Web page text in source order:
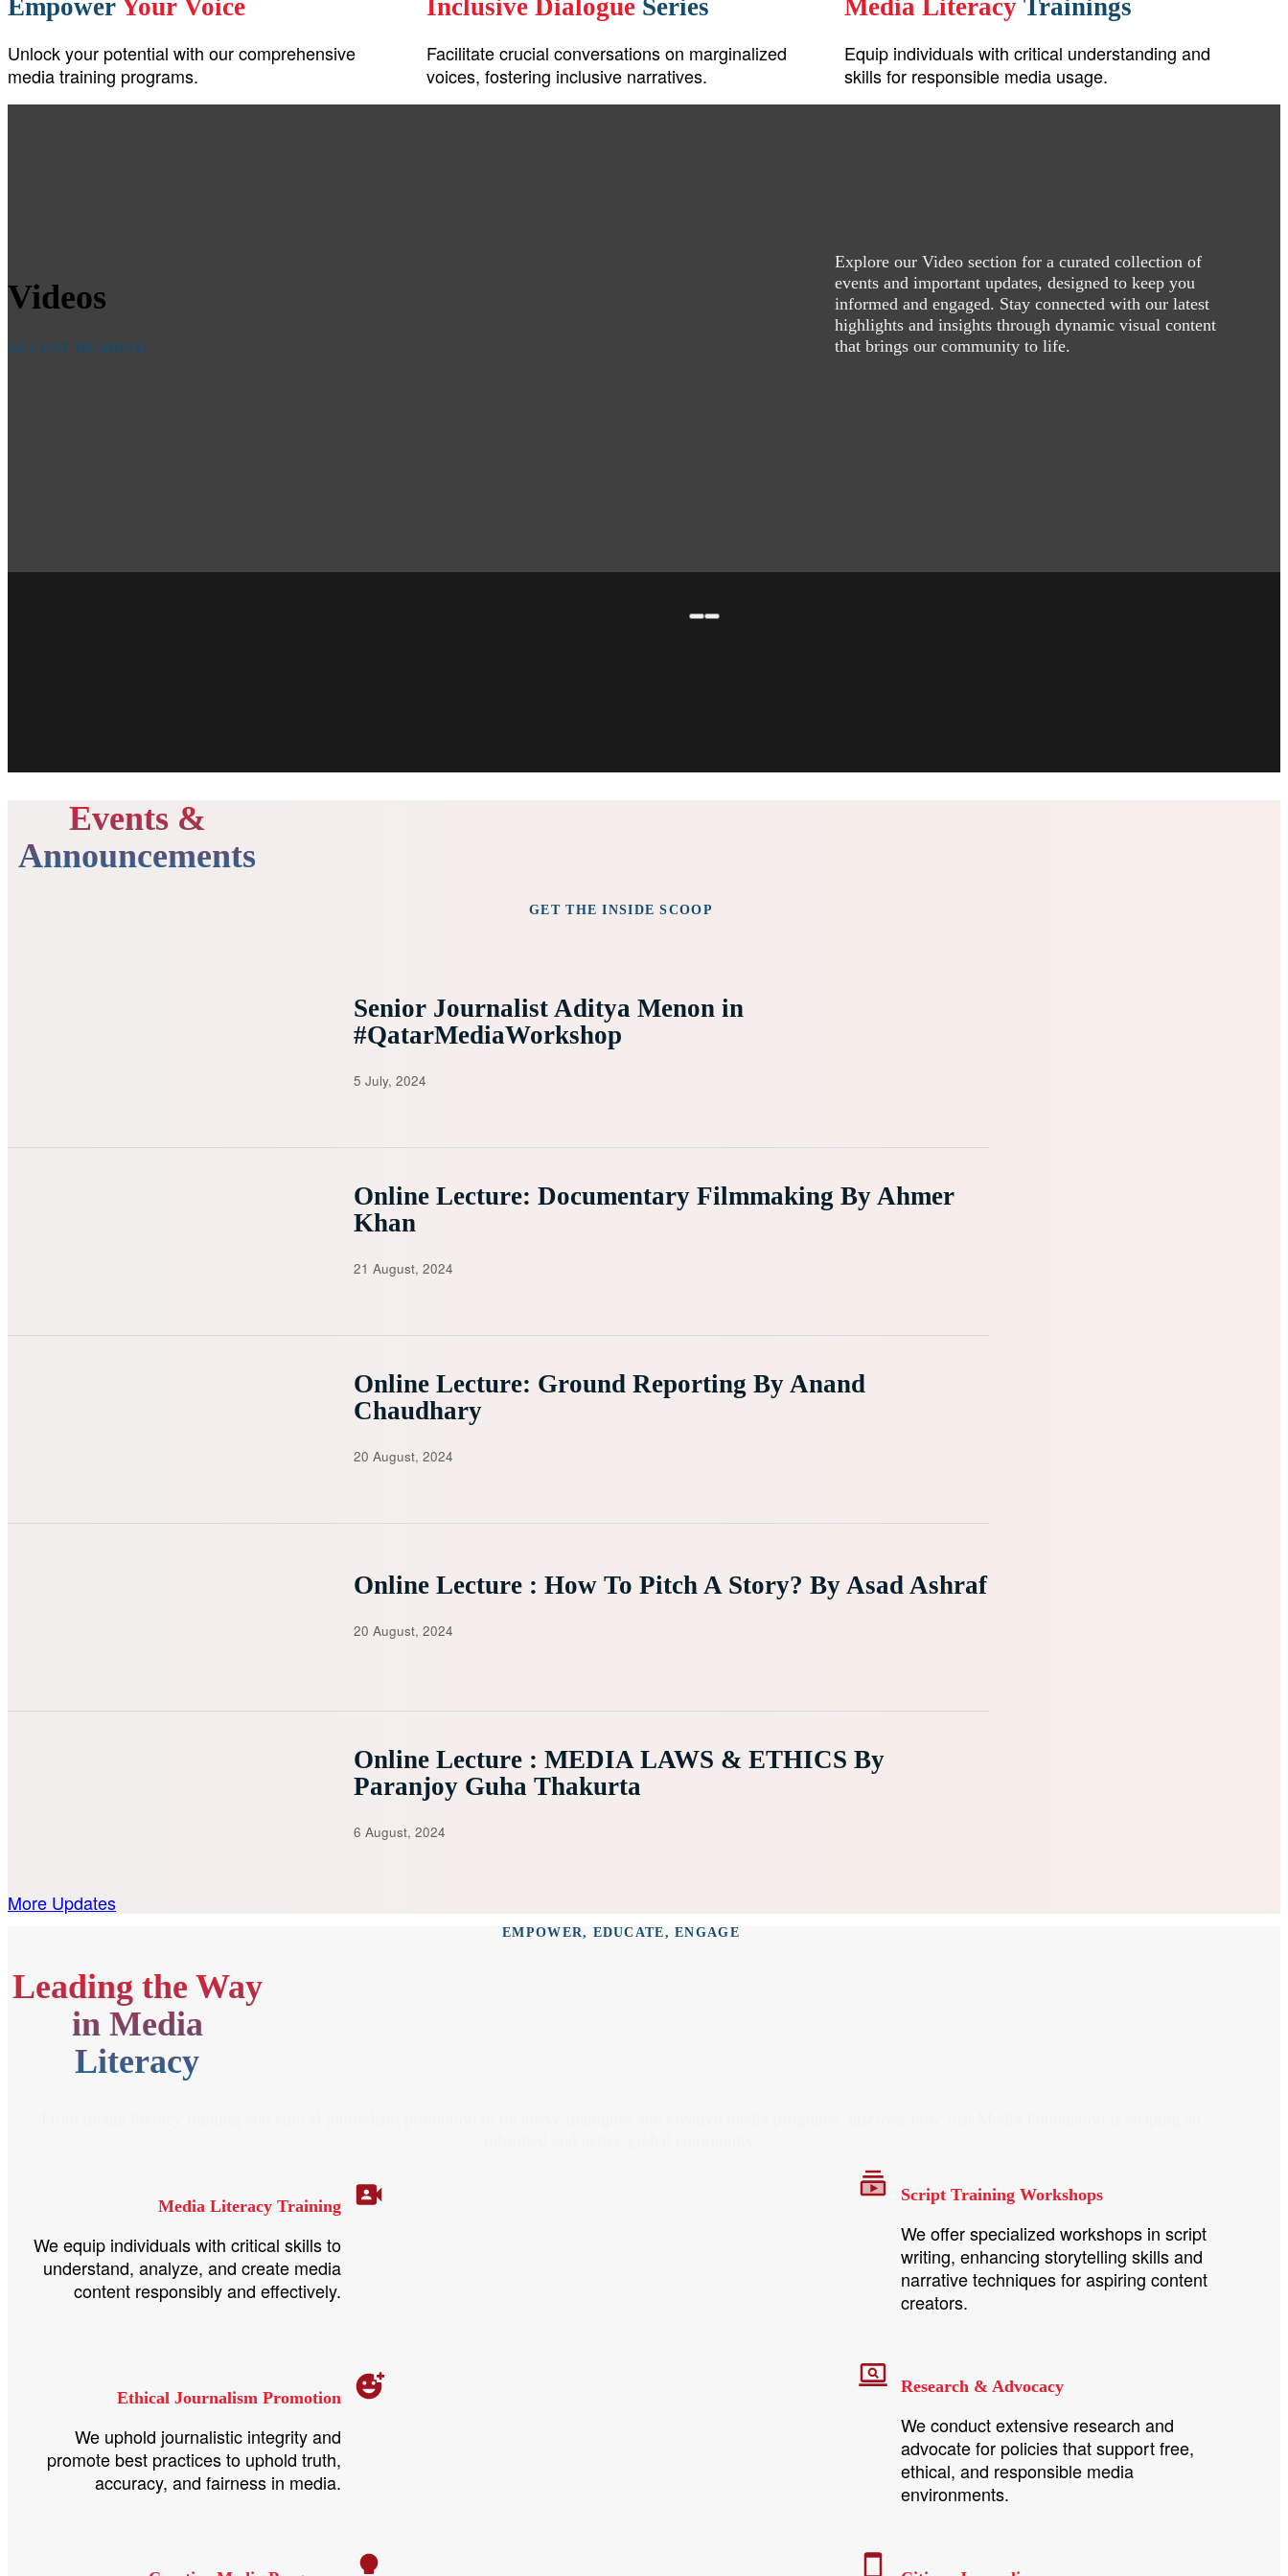
Empower Your Voice
Unlock your potential with our comprehensive
media training programs.
Inclusive DialogueSeries
Facilitate crucial conversations on marginalized
voices, fostering inclusive narratives.
Media Literacy Trainings
Equip individuals with critical understanding and
skills for responsible media usage.
Videos
ACCENT HEADING
Explore our Video section for a curated collection of
events and important updates, designed to keep you
informed and engaged. Stay connected with our latest
highlights and insights through dynamic visual content
that brings our community to life.
Events &
Announcements
GET THE INSIDE SCOOP
Senior Journalist Aditya Menon in
#QatarMediaWorkshop
5 July, 2024
Online Lecture: Documentary Filmmaking By Ahmer
Khan
21 August, 2024
Online Lecture: Ground Reporting By Anand
Chaudhary
20 August, 2024
Online Lecture : How To Pitch A Story? By Asad Ashraf
20 August, 2024
Online Lecture : MEDIA LAWS & ETHICS By
Paranjoy Guha Thakurta
6 August, 2024
More Updates
EMPOWER, EDUCATE, ENGAGE
Leading the Way
in Media
Literacy
Media Literacy Training
We equip individuals with critical skills to
understand, analyze, and create media
content responsibly and effectively.
Script Training Workshops
We offer specialized workshops in script
writing, enhancing storytelling skills and
narrative techniques for aspiring content
creators.
Ethical Journalism Promotion
We uphold journalistic integrity and
promote best practices to uphold truth,
accuracy, and fairness in media.
Research & Advocacy
We conduct extensive research and
advocate for policies that support free,
ethical, and responsible media
environments.